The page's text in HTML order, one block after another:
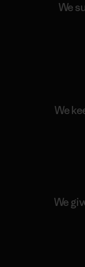
We
We
We